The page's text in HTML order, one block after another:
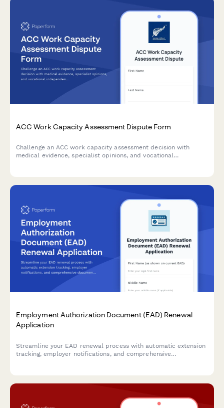
ACC Work Capacity Assessment Dispute Form
Challenge an ACC work capacity assessment decision with
medical evidence, specialist opinions, and vocational
Employment Authorization Document (EAD) Renewal
Application
Streamline your EAD renewal process with automatic extension
tracking, employer notifications, and comprehensive